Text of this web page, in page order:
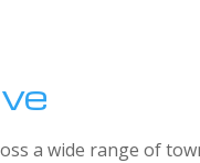
a wide range of